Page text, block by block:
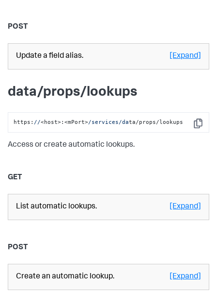
POST
Update a field alias. [Expand]
data/props/lookups
Copy
https: //<host>:<mPort>/services/data/props/lookups
Access or create automatic lookups.
GET
List automatic lookups. [Expand]
POST
Create an automatic lookup. [Expand]